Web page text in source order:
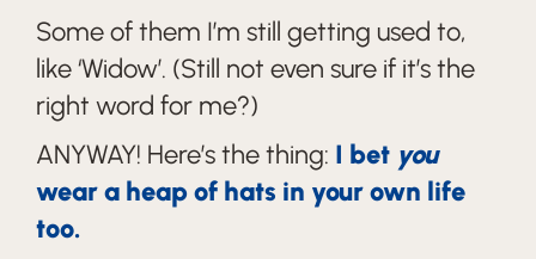
Some of them I’m still getting used to,
like ‘Widow’. (Still not even sure if it’s the
right word for me?)
ANYWAY! Here’s the thing: I bet you
wear a heap of hats in your own life
too.